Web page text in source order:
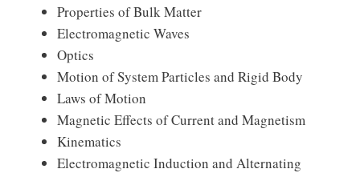
Properties of Bulk Matter
Electromagnetic Waves
Optics
Motion of System Particles and Rigid Body
Laws of Motion
Magnetic Effects of Current and Magnetism
Kinematics
Electromagnetic Induction and Alternating